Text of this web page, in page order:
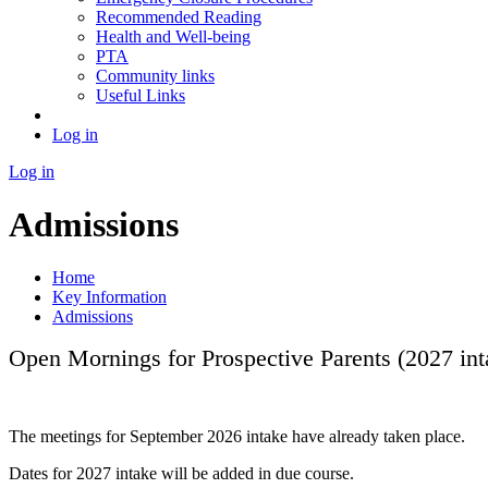
Recommended Reading
Health and Well-being
PTA
Community links
Useful Links
Log in
Log in
Admissions
Home
Key Information
Admissions
Open Mornings for Prospective Parents (2027
The meetings for September 2026 intake have already taken place.
Dates for 2027 intake will be added in due course.